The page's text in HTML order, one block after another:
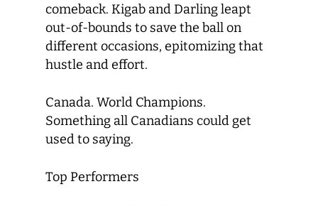
comeback. Kigab and Darling leapt
out-of-bounds to save the ball on
different occasions, epitomizing that
hustle and effort.
Canada. World Champions.
Something all Canadians could get
used to saying.
Top Performers